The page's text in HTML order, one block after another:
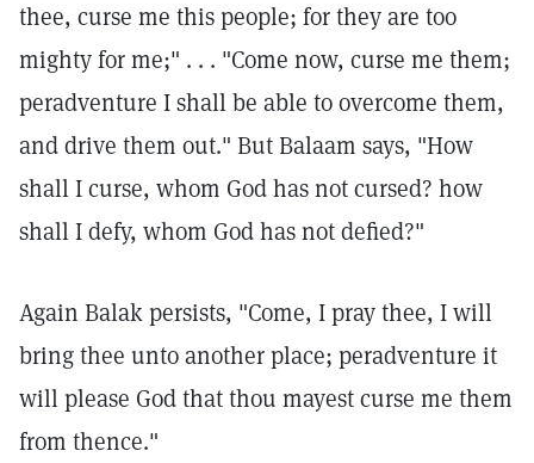
thee, curse me this people; for they are too
mighty for me;" . . . "Come now, curse me them;
peradventure I shall be able to overcome them,
and drive them out." But Balaam says, "How
shall I curse, whom God has not cursed? how
shall I defy, whom God has not defied?"
Again Balak persists, "Come, I pray thee, I will
bring thee unto another place; peradventure it
will please God that thou mayest curse me them
from thence."